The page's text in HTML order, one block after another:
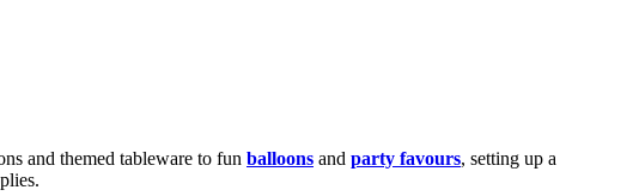
and themed tableware to fun balloons and party favours, setting up a